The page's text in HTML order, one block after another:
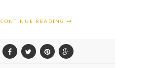
CONTINUE READING